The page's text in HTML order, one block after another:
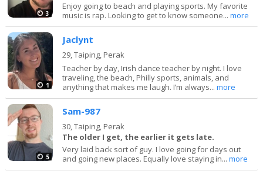
3
Enjoy going to beach and playing sports. My favorite
music is rap. Looking to get to know someone...more
1
Jaclynt
29,Taiping, Perak
Teacher by day, Irish dance teacher by night. I love
traveling, the beach, Philly sports, animals, and
anything that makes me laugh. I’m always...more
5
Sam-987
30,Taiping, Perak
The older I get, the earlier it gets late.
Very laid back sort of guy. I love going for days out
and going new places. Equally love staying in...more